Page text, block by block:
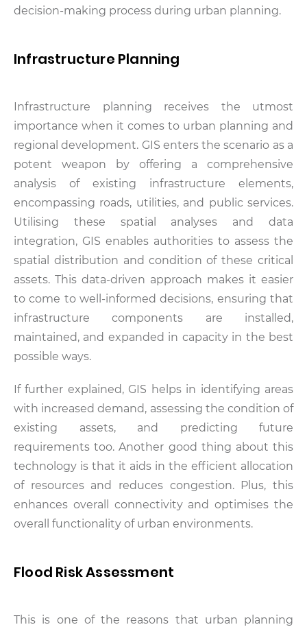
decision-making process during urban planning.
Infrastructure Planning
Infrastructure planning receives the utmost
importance when it comes to urban planning and
regional development. GIS enters the scenario as a
potent weapon by offering a comprehensive
analysis of existing infrastructure elements,
encompassing roads, utilities, and public services.
Utilising these spatial analyses and data
integration, GIS enables authorities to assess the
spatial distribution and condition of these critical
assets. This data-driven approach makes it easier
to come to well-informed decisions, ensuring that
infrastructure components are installed,
maintained, and expanded in capacity in the best
possible ways.
If further explained, GIS helps in identifying areas
with increased demand, assessing the condition of
existing assets, and predicting future
requirements too. Another good thing about this
technology is that it aids in the efficient allocation
of resources and reduces congestion. Plus, this
enhances overall connectivity and optimises the
overall functionality of urban environments.
Flood Risk Assessment
This is one of the reasons that urban planning